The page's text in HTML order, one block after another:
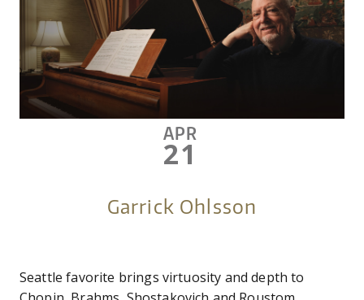
APR
21
Garrick Ohlsson
Seattle favorite brings virtuosity and depth to